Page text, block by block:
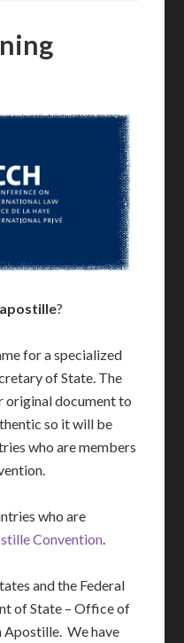
?
for a specialized
of State. The
original document to
so it will be
who are members
who are
Convention.
and the Federal
of State – Office of
Apostille. We have